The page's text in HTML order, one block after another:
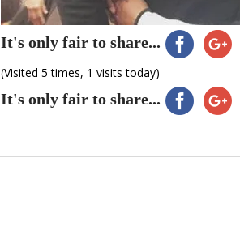
It's only fair to share...
(Visited 5 times, 1 visits today)
It's only fair to share...